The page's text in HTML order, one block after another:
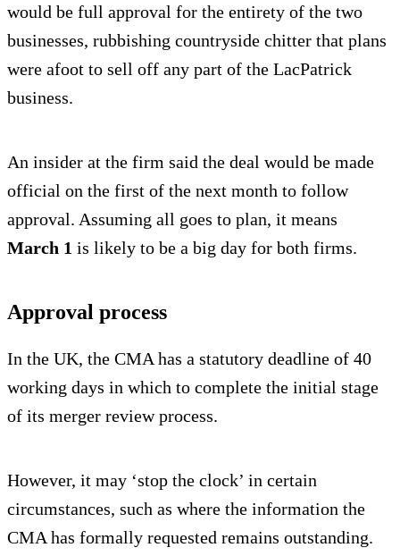
would be full approval for the entirety of the two
businesses, rubbishing countryside chitter that plans
were afoot to sell off any part of the LacPatrick
business.
An insider at the firm said the deal would be made
official on the first of the next month to follow
approval. Assuming all goes to plan, it means
March 1 is likely to be a big day for both firms.
Approval process
In the UK, the CMA has a statutory deadline of 40
working days in which to complete the initial stage
of its merger review process.
However, it may ‘stop the clock’ in certain
circumstances, such as where the information the
CMA has formally requested remains outstanding.